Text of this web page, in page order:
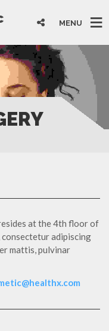
MENU
at the 4th floor of
consectetur adipiscing
mattis, pulvinar